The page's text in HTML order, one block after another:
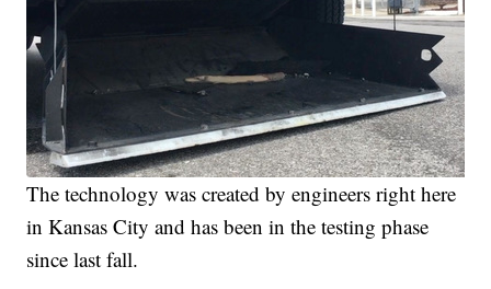
The technology was created by engineers right here
in Kansas City and has been in the testing phase
since last fall.